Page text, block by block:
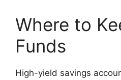
Where to
Funds
High-yield savings